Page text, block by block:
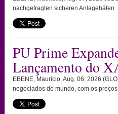
nachgefragten sicheren
PU Prime
Lançamento do
EBENE, Maurício, Aug. 06, 2026
negociados do mundo, com os